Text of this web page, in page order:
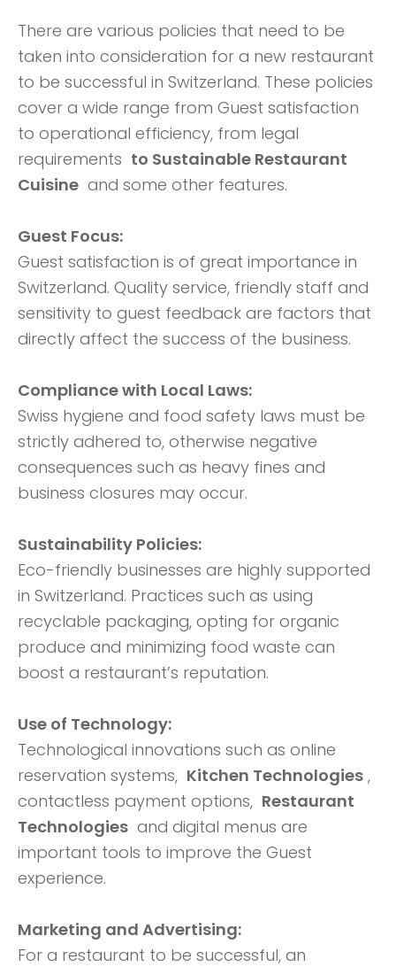
There are various policies that need to be
taken into consideration for a new restaurant
to be successful in Switzerland. These policies
cover a wide range from Guest satisfaction
to operational efficiency, from legal
requirements to Sustainable Restaurant
Cuisine and some other features.
Guest Focus:
Guest satisfaction is of great importance in
Switzerland. Quality service, friendly staff and
sensitivity to guest feedback are factors that
directly affect the success of the business.
Compliance with Local Laws:
Swiss hygiene and food safety laws must be
strictly adhered to, otherwise negative
consequences such as heavy fines and
business closures may occur.
Sustainability Policies:
Eco-friendly businesses are highly supported
in Switzerland. Practices such as using
recyclable packaging, opting for organic
produce and minimizing food waste can
boost a restaurant’s reputation.
Use of Technology:
Technological innovations such as online
reservation systems, Kitchen Technologies ,
contactless payment options, Restaurant
Technologies and digital menus are
important tools to improve the Guest
experience.
Marketing and Advertising:
For a restaurant to be successful, an